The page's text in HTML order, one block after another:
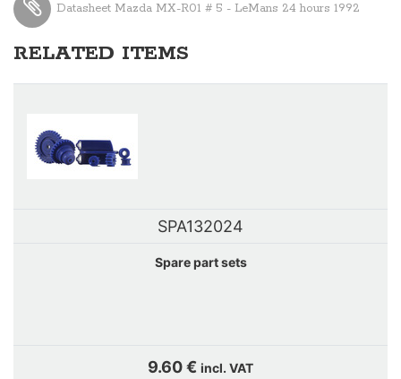
Datasheet Mazda MX-R01 # 5 - LeMans 24 hours 1992
RELATED ITEMS
SPA132024
Spare part sets
9.60 € incl. VAT